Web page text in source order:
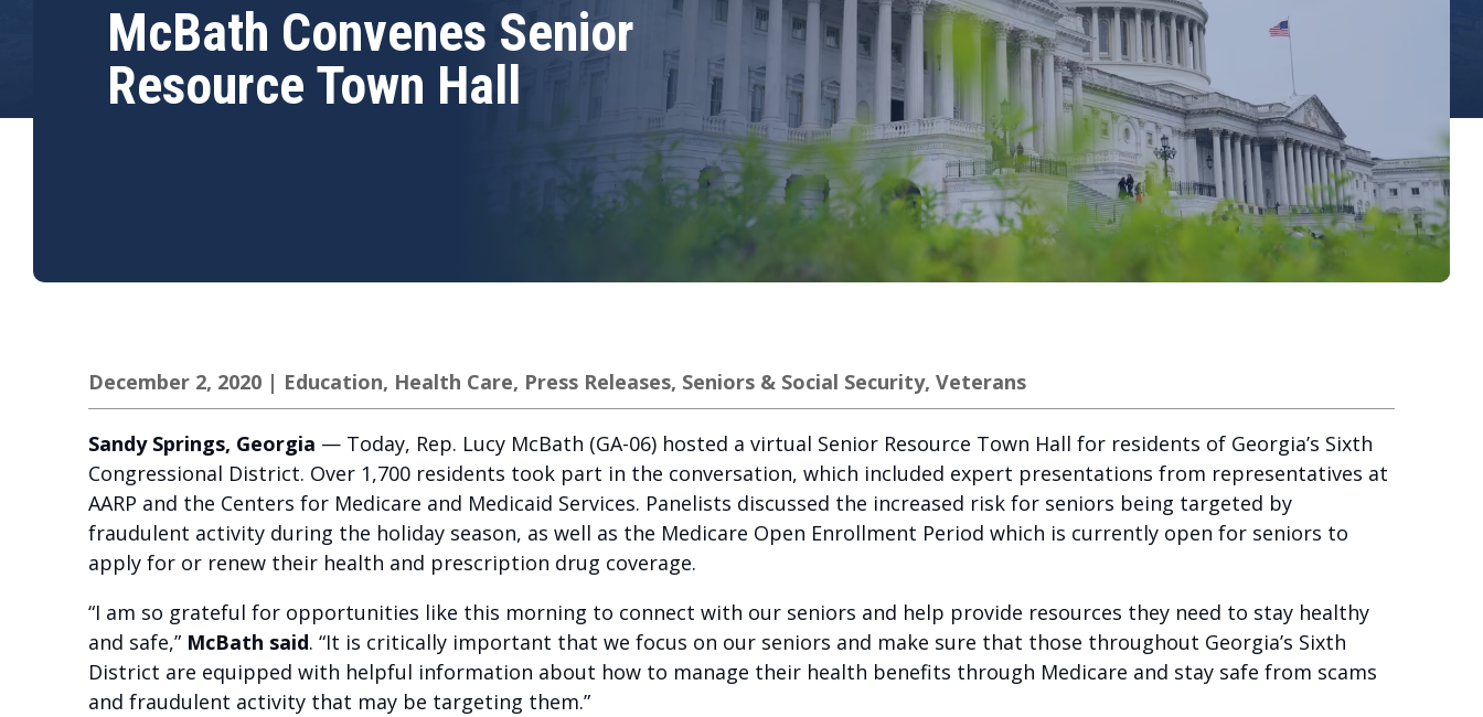
McBath Convenes Senior
Resource Town Hall
December 2, 2020 | Education, Health Care, Press Releases, Seniors & Social Security, Veterans
Sandy Springs, Georgia — Today, Rep. Lucy McBath (GA-06) hosted a virtual Senior Resource Town Hall for residents of Georgia’s Sixth
Congressional District. Over 1,700 residents took part in the conversation, which included expert presentations from representatives at
AARP and the Centers for Medicare and Medicaid Services. Panelists discussed the increased risk for seniors being targeted by
fraudulent activity during the holiday season, as well as the Medicare Open Enrollment Period which is currently open for seniors to
apply for or renew their health and prescription drug coverage.
“I am so grateful for opportunities like this morning to connect with our seniors and help provide resources they need to stay healthy
and safe,” McBath said. “It is critically important that we focus on our seniors and make sure that those throughout Georgia’s Sixth
District are equipped with helpful information about how to manage their health benefits through Medicare and stay safe from scams
and fraudulent activity that may be targeting them.”